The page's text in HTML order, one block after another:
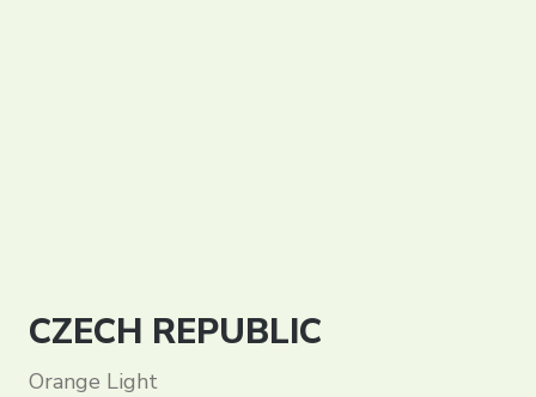
CZECH REPUBLIC
Orange Light